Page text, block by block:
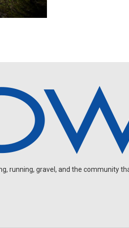
running, gravel, and the community